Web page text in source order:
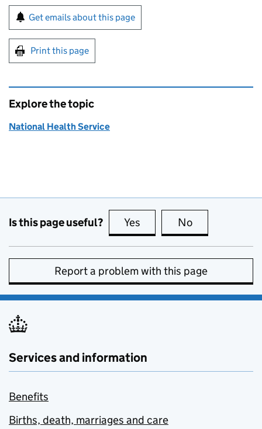
Sign up for emails or print this page
Get emails about this page
Print this page
Explore the topic
National Health Service
Is this page useful? Yes this page is useful
No
Report a problem with this page
Services and information
Benefits
Births, death, marriages and care